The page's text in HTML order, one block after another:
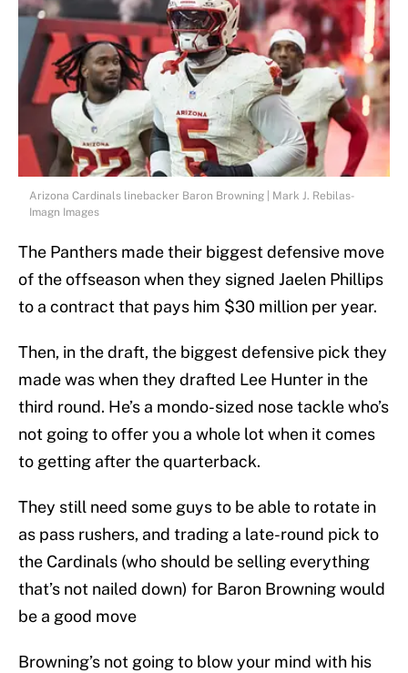
Arizona Cardinals linebacker Baron Browning | Mark J. Rebilas-
Imagn Images
The Panthers made their biggest defensive move
of the offseason when they signed Jaelen Phillips
to a contract that pays him $30 million per year.
Then, in the draft, the biggest defensive pick they
made was when they drafted Lee Hunter in the
third round. He’s a mondo-sized nose tackle who’s
not going to offer you a whole lot when it comes
to getting after the quarterback.
They still need some guys to be able to rotate in
as pass rushers, and trading a late-round pick to
the Cardinals (who should be selling everything
that’s not nailed down) for Baron Browning would
be a good move
Browning’s not going to blow your mind with his